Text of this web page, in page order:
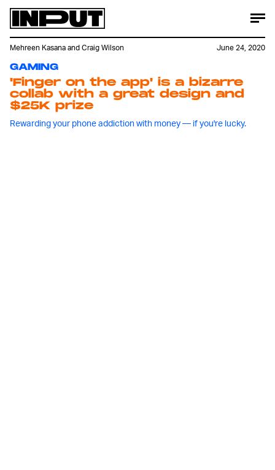
GAMING
'Finger on the app' is a bizarre
collab with a great design and
$25K prize
Rewarding your phone addiction with money — if you're lucky.
Mehreen Kasana and Craig Wilson June 24, 2020